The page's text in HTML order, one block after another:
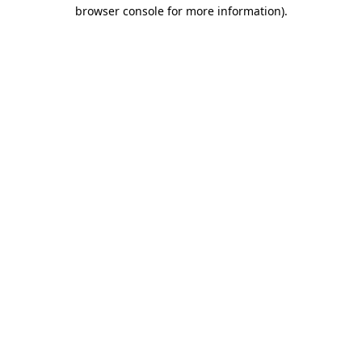
browser console for more information).